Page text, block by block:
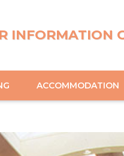
INFORMATION
ACCOMMODATION